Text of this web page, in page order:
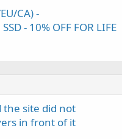
CA) -
- 10% OFF FOR LIFE
the site did not
in front of it